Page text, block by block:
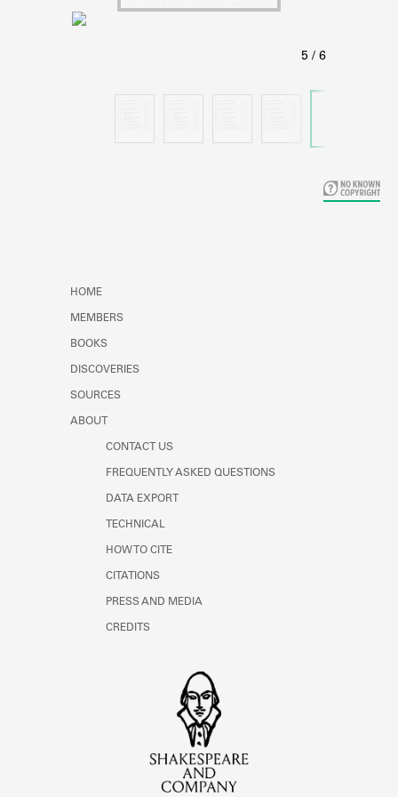
Learn about the Shakespeare and
HOME
MEMBERS
BOOKS
DISCOVERIES
SOURCES
ABOUT
CONTACT US
FREQUENTLY ASKED QUESTIONS
DATA EXPORT
TECHNICAL
HOW TO CITE
CITATIONS
PRESS AND MEDIA
CREDITS